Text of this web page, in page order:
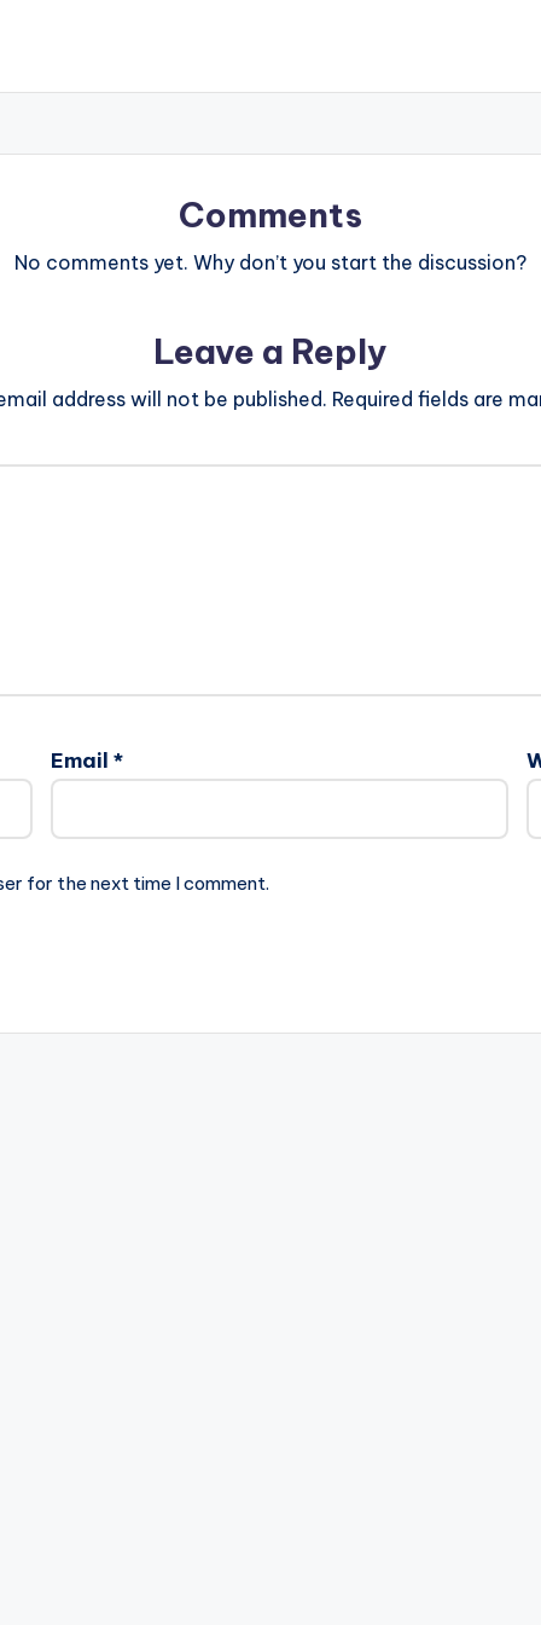
Comments
No comments yet. Why don’t you start the discussion?
Leave a Reply
address will not be published. Required fields are
Email *
for the next time I comment.